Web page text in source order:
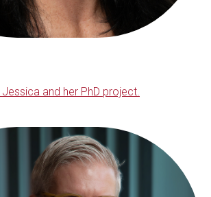
and her PhD project.